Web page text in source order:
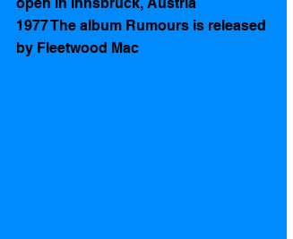
1977 The album Rumours is released
by Fleetwood Mac